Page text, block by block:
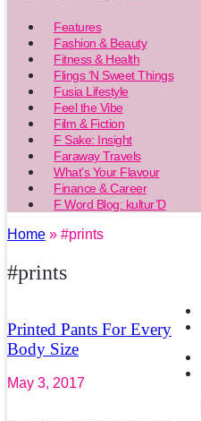
Features
Fashion & Beauty
Fitness & Health
Flings ‘N Sweet Things
Fusia Lifestyle
Feel the Vibe
Film & Fiction
F Sake: Insight
Faraway Travels
What’s Your Flavour
Finance & Career
F Word Blog: kultur’D
Home » #prints
#prints
Printed Pants For Every
Body Size
May 3, 2017